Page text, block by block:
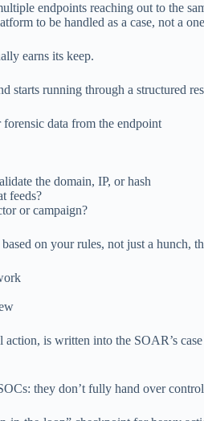
endpoints reaching out to the
to be handled as a case, not a
earns its keep.
starts running through a structured
data from the endpoint
the domain, IP, or hash
feeds?
or campaign?
on your rules, not just a hunch,
is written into the SOAR’s
they don’t fully hand over